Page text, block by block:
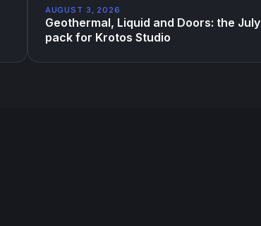
AUGUST 3, 2026
Geothermal, Liquid and Doors: the July
pack for Krotos Studio